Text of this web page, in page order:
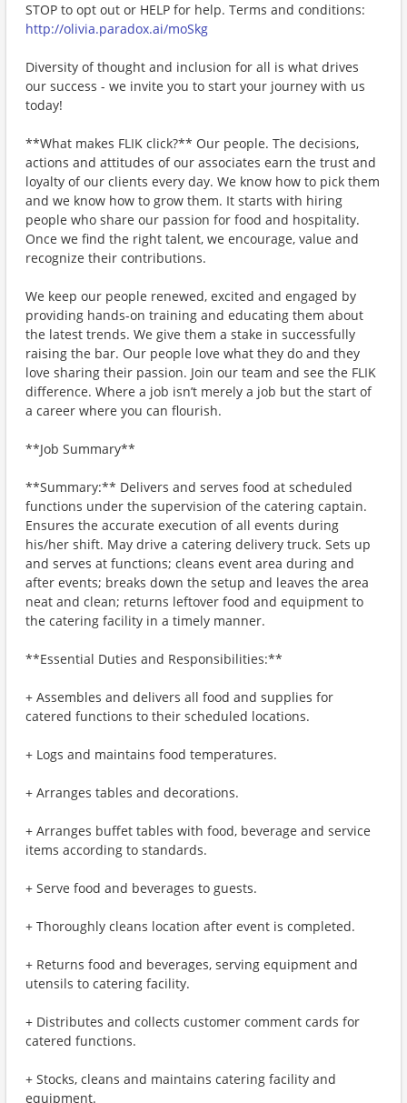
STOP to opt out or HELP for help. Terms and conditions:
http://olivia.paradox.ai/moSkg
Diversity of thought and inclusion for all is what drives
our success - we invite you to start your journey with us
today!
**What makes FLIK click?** Our people. The decisions,
actions and attitudes of our associates earn the trust and
loyalty of our clients every day. We know how to pick them
and we know how to grow them. It starts with hiring
people who share our passion for food and hospitality.
Once we find the right talent, we encourage, value and
recognize their contributions.
We keep our people renewed, excited and engaged by
providing hands-on training and educating them about
the latest trends. We give them a stake in successfully
raising the bar. Our people love what they do and they
love sharing their passion. Join our team and see the FLIK
difference. Where a job isn’t merely a job but the start of
a career where you can flourish.
**Job Summary**
**Summary:** Delivers and serves food at scheduled
functions under the supervision of the catering captain.
Ensures the accurate execution of all events during
his/her shift. May drive a catering delivery truck. Sets up
and serves at functions; cleans event area during and
after events; breaks down the setup and leaves the area
neat and clean; returns leftover food and equipment to
the catering facility in a timely manner.
**Essential Duties and Responsibilities:**
+ Assembles and delivers all food and supplies for
catered functions to their scheduled locations.
+ Logs and maintains food temperatures.
+ Arranges tables and decorations.
+ Arranges buffet tables with food, beverage and service
items according to standards.
+ Serve food and beverages to guests.
+ Thoroughly cleans location after event is completed.
+ Returns food and beverages, serving equipment and
utensils to catering facility.
+ Distributes and collects customer comment cards for
catered functions.
+ Stocks, cleans and maintains catering facility and
equipment.